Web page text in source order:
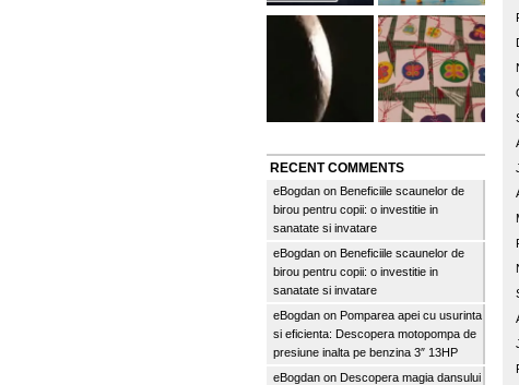
RECENT COMMENTS
eBogdan on Beneficiile scaunelor de
birou pentru copii: o investitie in
sanatate si invatare
eBogdan on Beneficiile scaunelor de
birou pentru copii: o investitie in
sanatate si invatare
eBogdan on Pomparea apei cu usurinta
si eficienta: Descopera motopompa de
presiune inalta pe benzina 3″ 13HP
eBogdan on Descopera magia dansului